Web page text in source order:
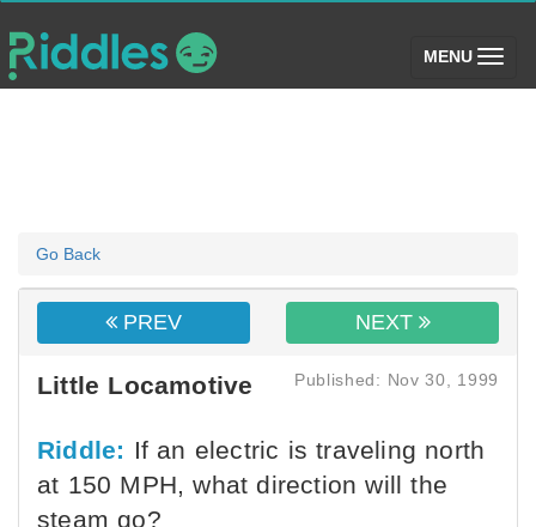
MENU (toggle)
Go Back
PREV NEXT
Little Locamotive Published: Nov 30, 1999
Riddle: If an electric is traveling north
at 150 MPH, what direction will the
steam go?